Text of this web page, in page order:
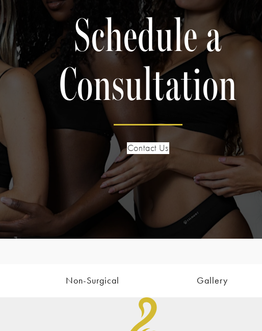
Schedule a
Consultation
Contact Us
Non-Surgical Gallery